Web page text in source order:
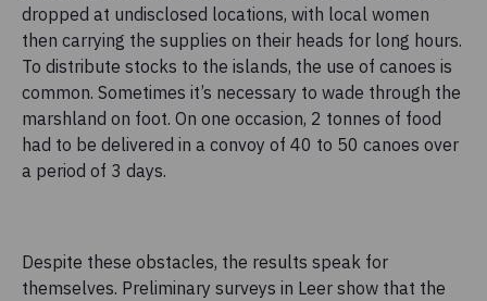
dropped at undisclosed locations, with local women
then carrying the supplies on their heads for long hours.
To distribute stocks to the islands, the use of canoes is
common. Sometimes it’s necessary to wade through the
marshland on foot. On one occasion, 2 tonnes of food
had to be delivered in a convoy of 40 to 50 canoes over
a period of 3 days.
Despite these obstacles, the results speak for
themselves. Preliminary surveys in Leer show that the